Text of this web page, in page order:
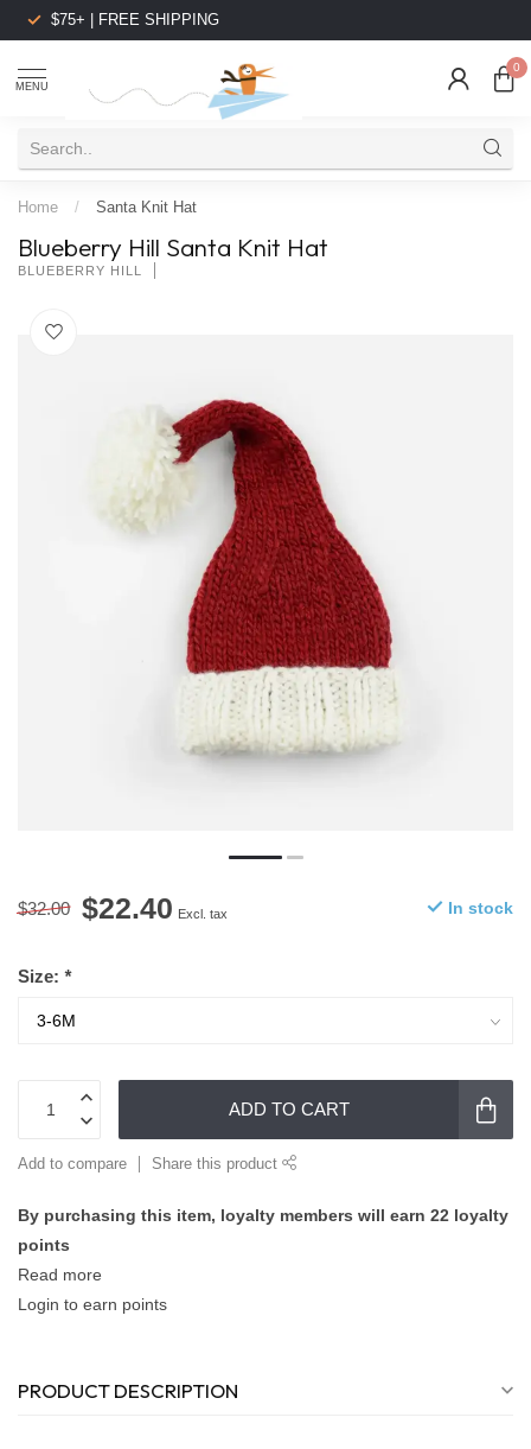
$75+ | FREE SHIPPING
MENU
0
Home / Santa Knit Hat
Blueberry Hill Santa Knit Hat
BLUEBERRY HILL
$32.00 $22.40 Excl. tax In stock
Size: *
ADD TO CART
Add to compare Share this product
By purchasing this item, loyalty members will earn 22 loyalty
points
Read more
Login to earn points
PRODUCT DESCRIPTION